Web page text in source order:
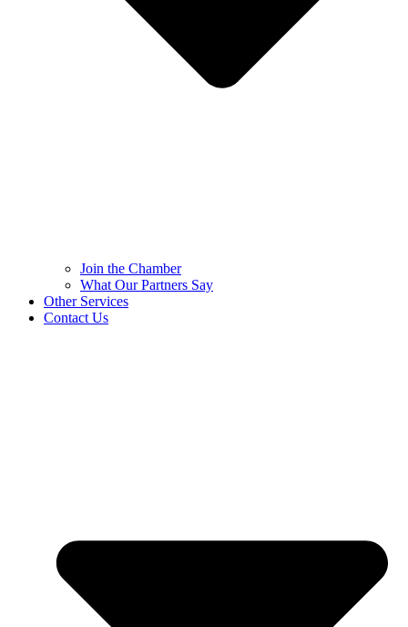
Join the Chamber
What Our Partners Say
Other Services
Contact Us